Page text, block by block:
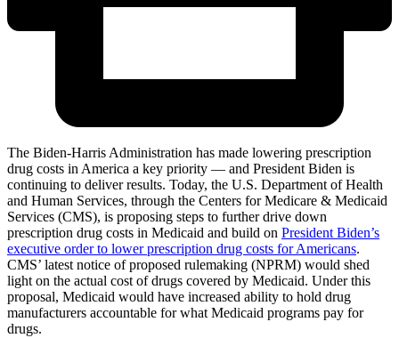
The Biden-Harris Administration has made lowering prescription
drug costs in America a key priority — and President Biden is
continuing to deliverresults. Today, the U.S. Department of Health
and Human Services, through the Centers for Medicare & Medicaid
Services (CMS), is proposing steps to further drive down
prescription drug costs in Medicaid and build on President Biden’s
executive order to lower prescription drug costs for Americans.
CMS’ latest notice of proposed rulemaking (NPRM) would shed
light on the actual cost of drugs covered by Medicaid. Under this
proposal, Medicaid would have increased ability to hold drug
manufacturers accountable for what Medicaid programs pay for
drugs.